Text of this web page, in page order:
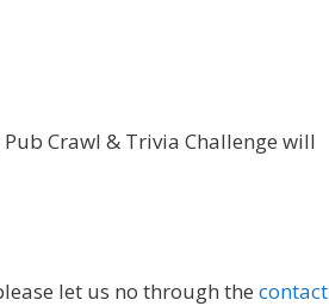
Pub Crawl & Trivia Challenge will
let us no through the contact